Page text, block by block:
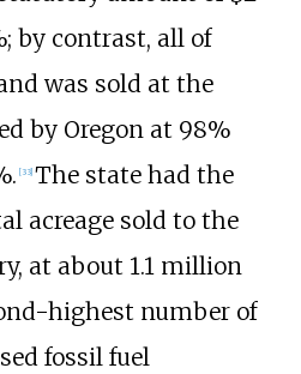
by contrast, all of
was sold at the
by Oregon at 98%
[33] The state had the
acreage sold to the
at about 1.1 million
highest number of
fossil fuel